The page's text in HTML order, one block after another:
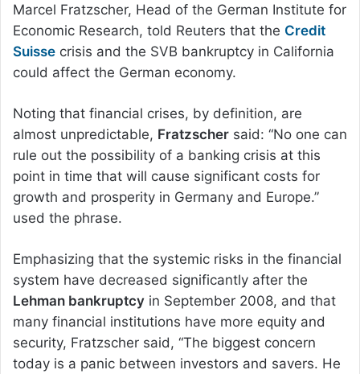
Marcel Fratzscher, Head of the German Institute for
Economic Research, told Reuters that the Credit
Suisse crisis and the SVB bankruptcy in California
could affect the German economy.
Noting that financial crises, by definition, are
almost unpredictable, Fratzscher said: “No one can
rule out the possibility of a banking crisis at this
point in time that will cause significant costs for
growth and prosperity in Germany and Europe.”
used the phrase.
Emphasizing that the systemic risks in the financial
system have decreased significantly after the
Lehman bankruptcy in September 2008, and that
many financial institutions have more equity and
security, Fratzscher said, “The biggest concern
today is a panic between investors and savers. He